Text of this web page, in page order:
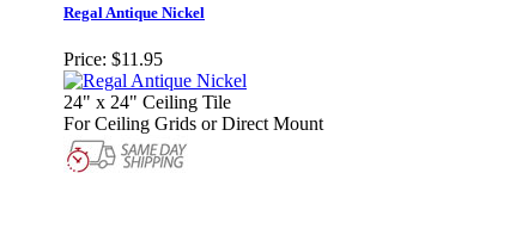
Regal Antique Nickel
Price: $11.95
24" x 24" Ceiling Tile
For Ceiling Grids or Direct Mount